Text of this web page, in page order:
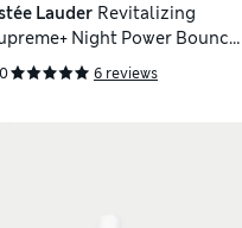
Lauder Revitalizing
Night Power Bounce
Moisturiser 50ml
6 reviews